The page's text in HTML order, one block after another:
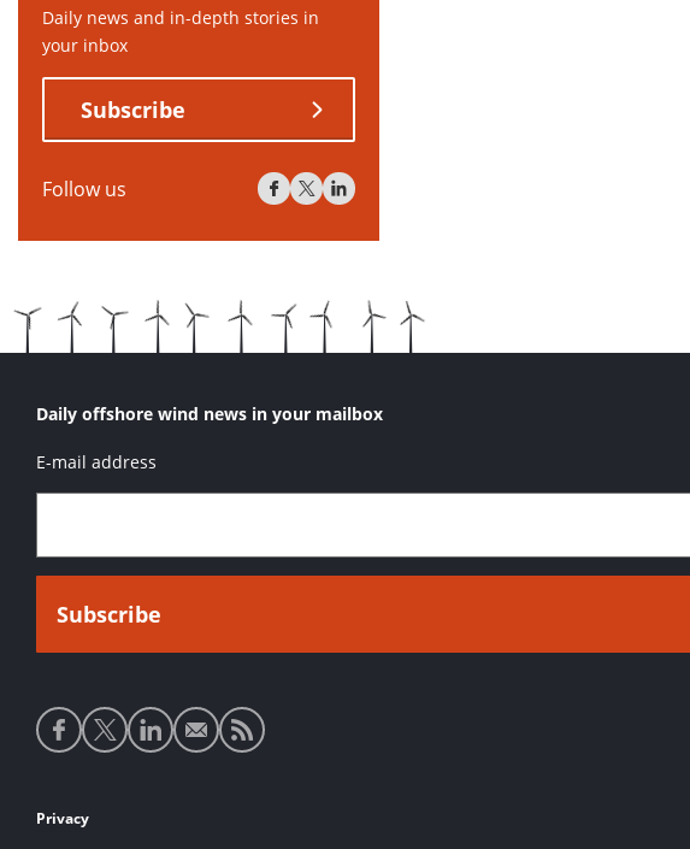
Daily news and in-depth stories in
your inbox
Subscribe
Follow us
Daily offshore wind news in your mailbox
E-mail address
Social
media
Footer
Privacy